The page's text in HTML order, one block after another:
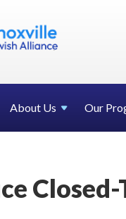
About Us Our
Closed-